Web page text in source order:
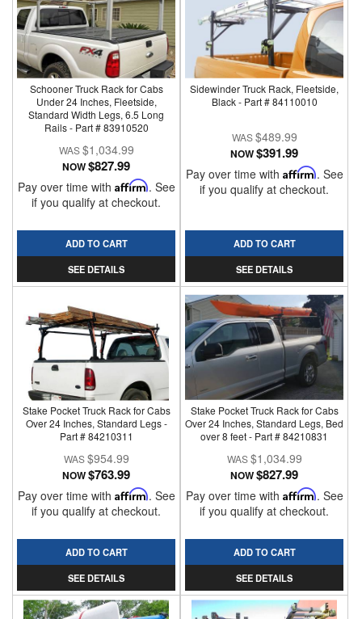
Schooner Truck Rack for Cabs
Under 24 Inches, Fleetside,
Standard Width Legs, 6.5 Long
Rails - Part # 83910520
$1,034.99
NOW$827.99
Pay over time with Affirm. See
if you qualify at checkout.
ADD TO CART
SEE DETAILS
Sidewinder Truck Rack, Fleetside,
Black - Part # 84110010
$489.99
NOW$391.99
Pay over time with Affirm. See
if you qualify at checkout.
ADD TO CART
SEE DETAILS
Stake Pocket Truck Rack for Cabs
Over 24 Inches, Standard Legs -
Part # 84210311
$954.99
NOW$763.99
Pay over time with Affirm. See
if you qualify at checkout.
ADD TO CART
SEE DETAILS
Stake Pocket Truck Rack for Cabs
Over 24 Inches, Standard Legs, Bed
over 8 feet - Part # 84210831
$1,034.99
NOW$827.99
Pay over time with Affirm. See
if you qualify at checkout.
ADD TO CART
SEE DETAILS